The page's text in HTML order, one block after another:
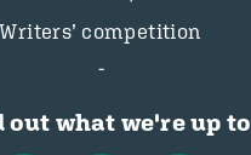
Writers’ competition
out what we're up to